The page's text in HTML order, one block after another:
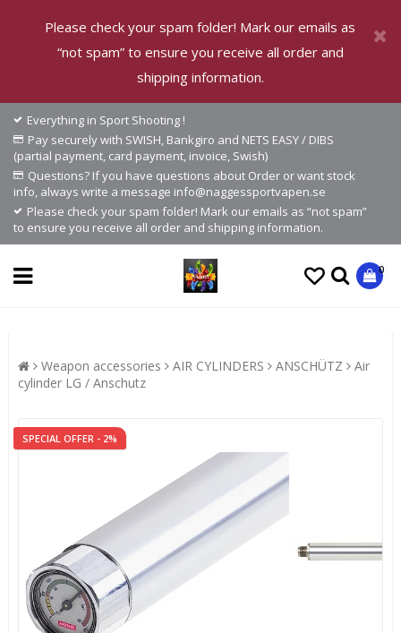
Please check your spam folder! Mark our emails as
“not spam” to ensure you receive all order and
shipping information.
Everything in Sport Shooting !
Pay securely with SWISH, Bankgiro and NETS EASY / DIBS
(partial payment, card payment, invoice, Swish)
Questions? If you have questions about Order or want stock
info, always write a message info@naggessportvapen.se
Please check your spam folder! Mark our emails as “not spam”
to ensure you receive all order and shipping information.
0
Weapon accessories AIR CYLINDERS ANSCHÜTZ
Air
cylinder LG / Anschutz
SPECIAL OFFER - 2%